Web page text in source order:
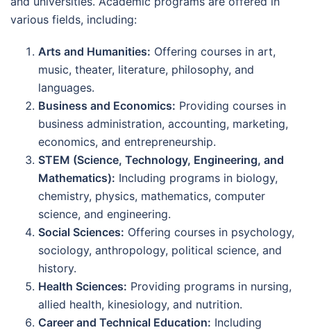
various fields, including:
Arts and Humanities: Offering courses in art,
music, theater, literature, philosophy, and
languages.
Business and Economics: Providing courses in
business administration, accounting, marketing,
economics, and entrepreneurship.
STEM (Science, Technology, Engineering, and
Mathematics): Including programs in biology,
chemistry, physics, mathematics, computer
science, and engineering.
Social Sciences: Offering courses in psychology,
sociology, anthropology, political science, and
history.
Health Sciences: Providing programs in nursing,
allied health, kinesiology, and nutrition.
Career and Technical Education: Including